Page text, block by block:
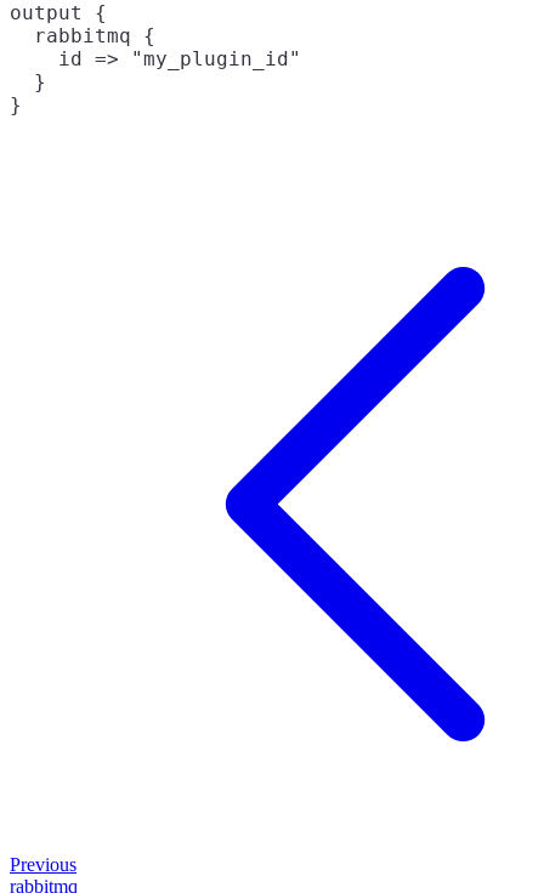
output {
  rabbitmq {
    id => "my_plugin_id"
  }
Previous
rabbitmq